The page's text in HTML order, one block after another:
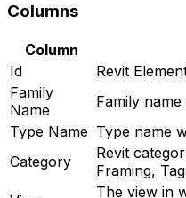
Columns
Column
Id
Revit
Family
Name
Family
Type Name Type name
Category
Revit
Framing,
The view in